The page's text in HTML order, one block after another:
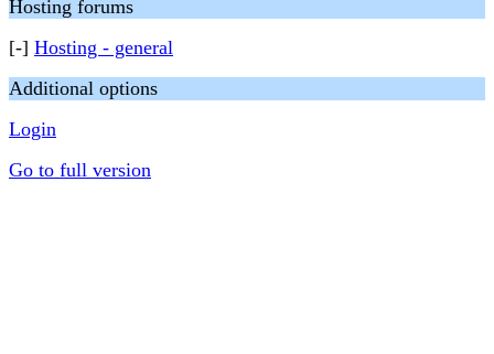
Hosting forums
[-] Hosting - general
Additional options
Login
Go to full version